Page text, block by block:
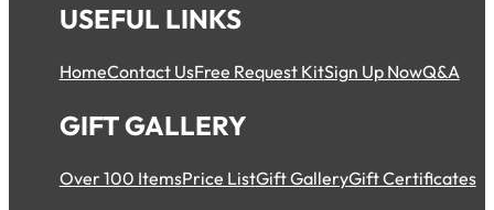
USEFUL LINKS
HomeContact UsFree Request KitSign Up NowQ&A
GIFT GALLERY
Over 100 ItemsPrice ListGift GalleryGift Certificates